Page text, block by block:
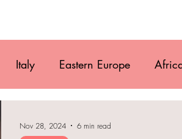
Italy Eastern Europe
Nov 28, 2024 6 min read